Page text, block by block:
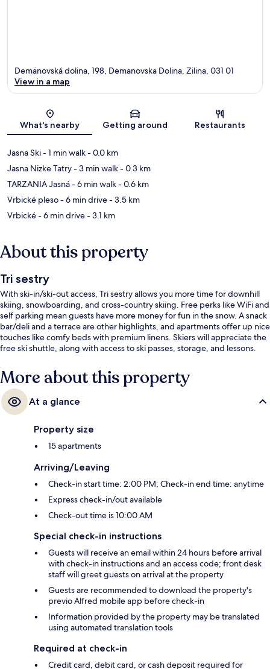
Map
Demänovská dolina, 198, Demanovska Dolina, Zilina, 031 01
View in a map
What's nearby Getting around Restaurants
Jasna Ski- 1 min walk- 0.0 km
Jasna Nizke Tatry- 3 min walk- 0.3 km
TARZANIA Jasná- 6 min walk- 0.6 km
Vrbické pleso- 6 min drive- 3.5 km
Vrbické- 6 min drive- 3.1 km
About this property
Tri sestry
With ski-in/ski-out access, Tri sestry allows you more time for downhill
skiing, snowboarding, and cross-country skiing. Free perks like WiFi and
self parking mean guests have more money for fun in the snow. A snack
bar/deli and a terrace are other highlights, and apartments offer up nice
touches like comfy beds with premium linens. Skiers will appreciate the
free ski shuttle, along with access to ski passes, storage, and lessons.
More about this property
At a glance
Property size
15 apartments
Arriving/Leaving
Check-in start time: 2:00 PM; Check-in end time: anytime
Express check-in/out available
Check-out time is 10:00 AM
Special check-in instructions
Guests will receive an email within 24 hours before arrival
with check-in instructions and an access code; front desk
staff will greet guests on arrival at the property
Guests are recommended to download the property's
previo Alfred mobile app before check-in
Information provided by the property may be translated
using automated translation tools
Required at check-in
Credit card, debit card, or cash deposit required for